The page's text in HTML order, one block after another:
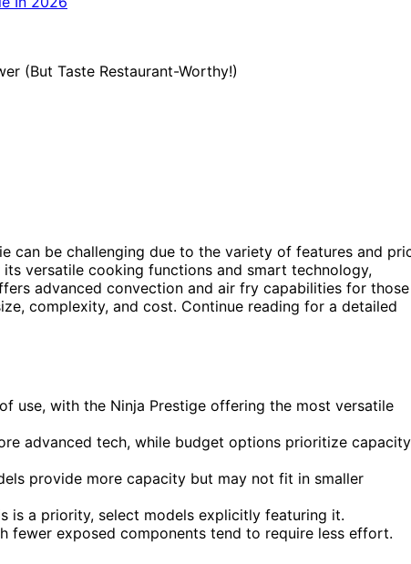
can be challenging due to the variety of features and
versatile cooking functions and smart technology,
advanced convection and air fry capabilities for those
complexity, and cost. Continue reading for a detailed
use, with the Ninja Prestige offering the most versatile
advanced tech, while budget options prioritize capacity
provide more capacity but may not fit in smaller
is a priority, select models explicitly featuring it.
fewer exposed components tend to require less effort.